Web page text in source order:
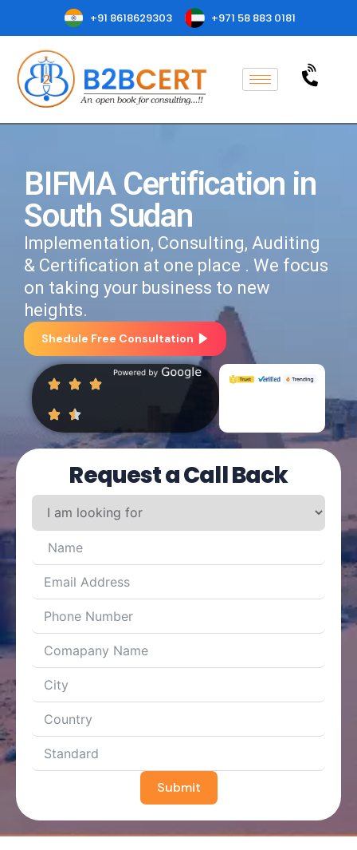
+91 8618629303 +971 58 883 0181
BIFMA Certification in
South Sudan
Implementation, Consulting, Auditing
& Certification at one place . We focus
on taking your business to new
heights.
Shedule Free Consultation
Request a Call Back
Submit